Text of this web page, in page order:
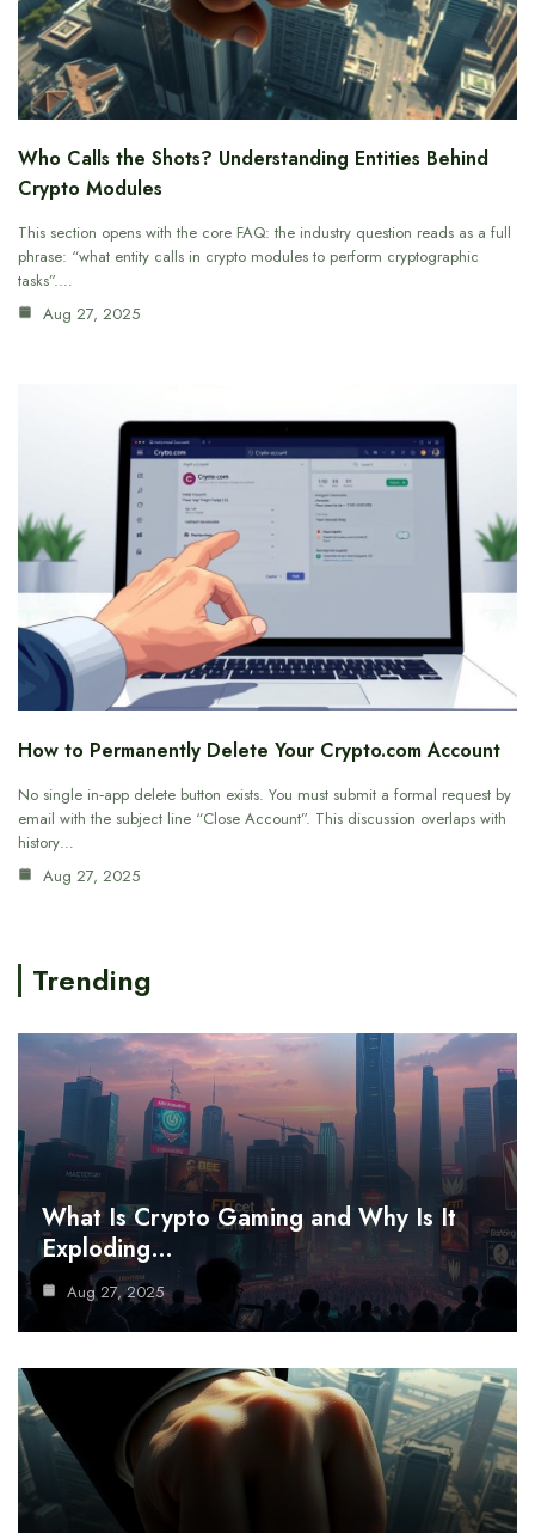
Who Calls the Shots? Understanding Entities Behind
Crypto Modules
This section opens with the core FAQ: the industry question reads as a full
phrase: “what entity calls in crypto modules to perform cryptographic
tasks”.…
Aug 27, 2025
How to Permanently Delete Your Crypto.com Account
No single in‑app delete button exists. You must submit a formal request by
email with the subject line “Close Account”. This discussion overlaps with
history…
Aug 27, 2025
Trending
What Is Crypto Gaming and Why Is It
Exploding…
Aug 27, 2025